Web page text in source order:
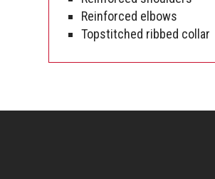
Reinforced elbows
Topstitched ribbed collar